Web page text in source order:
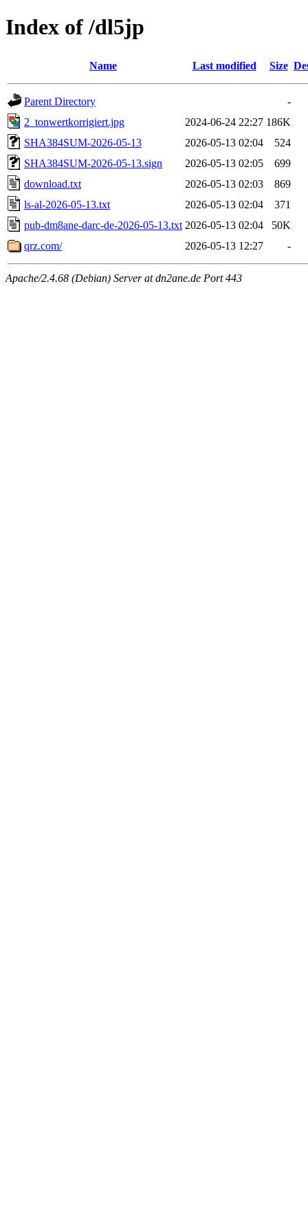
Index of /dl5jp
Name Last modified Size
Parent Directory
-
2_tonwertkorrigiert.jpg
2024-06-24 22:27 186K
SHA384SUM-2026-05-13
2026-05-13 02:04
524
SHA384SUM-2026-05-13.sign
2026-05-13 02:05
699
download.txt
2026-05-13 02:03
869
ls-al-2026-05-13.txt
2026-05-13 02:04
371
pub-dm8ane-darc-de-2026-05-13.txt 2026-05-13 02:04
50K
qrz.com/
2026-05-13 12:27 -
Apache/2.4.68 (Debian) Server at dn2ane.de Port 443